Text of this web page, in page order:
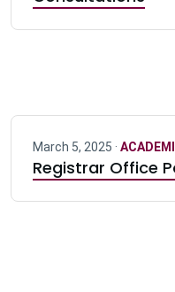
March 5, 2025 ·
Registrar Office